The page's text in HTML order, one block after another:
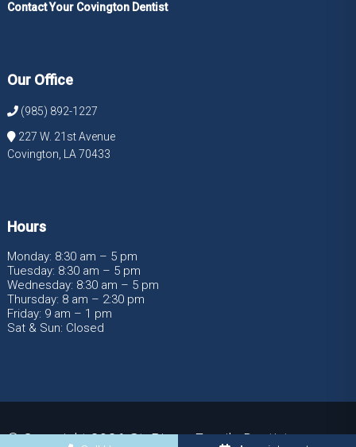
Contact Your Covington Dentist
Our Office
(985) 892-1227
227 W. 21st Avenue
Covington, LA 70433
Hours
Monday: 8:30 am – 5 pm
Tuesday: 8:30 am – 5 pm
Wednesday: 8:30 am – 5 pm
Thursday: 8 am – 2:30 pm
Friday: 9 am – 1 pm
Sat & Sun: Closed
© Copyright 2026 St. Pierre Family Dentistry